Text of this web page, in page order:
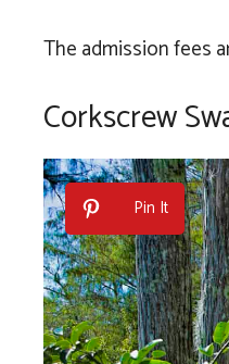
The admission fees
Corkscrew
Pin It